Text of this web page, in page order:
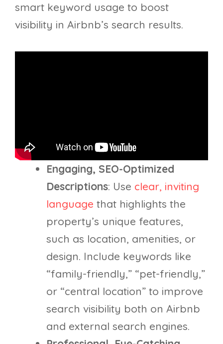
smart keyword usage to boost
visibility in Airbnb’s search results.
Engaging, SEO-Optimized
Descriptions: Use clear, inviting
language that highlights the
property’s unique features,
such as location, amenities, or
design. Include keywords like
“family-friendly,” “pet-friendly,”
or “central location” to improve
search visibility both on Airbnb
and external search engines.